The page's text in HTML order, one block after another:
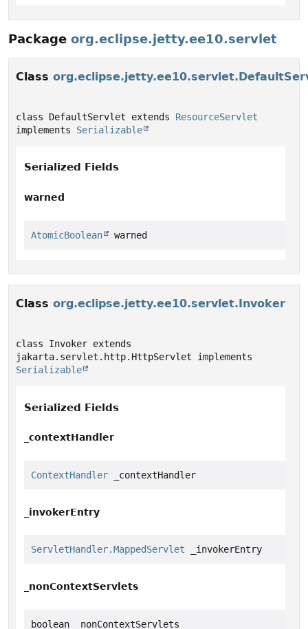
Package org.eclipse.jetty.ee10.servlet
Class
class DefaultServlet extends ResourceServlet
implements Serializable
Serialized Fields
warned
AtomicBoolean warned
Class org.eclipse.jetty.ee10.servlet.Invoker
class Invoker extends
Serializable
Serialized Fields
_contextHandler
ContextHandler _contextHandler
_invokerEntry
ServletHandler.MappedServlet _invokerEntry
_nonContextServlets
boolean _nonContextServlets